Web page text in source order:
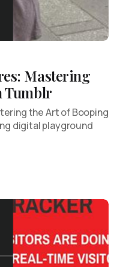
Mastering
Tumblr
the Art of Booping
digital playground